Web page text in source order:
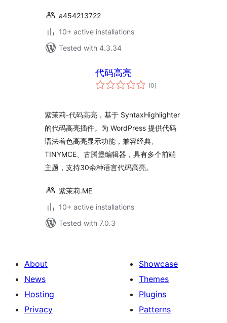
a454213722
10+ active installations
Tested with 4.3.34
代码高亮
(0total
ratings
)
紫茉莉-代码高亮，基于 SyntaxHighlighter
的代码高亮插件。为 WordPress 提供代码
语法着色高亮显示功能，兼容经典、
TINYMCE、古腾堡编辑器，具有多个前端
主题，支持30余种语言代码高亮。
紫茉莉.ME
10+ active installations
Tested with 7.0.3
About
News
Hosting
Privacy
Showcase
Themes
Plugins
Patterns